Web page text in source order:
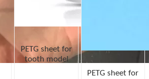
PETG sheet for
tooth model
PETG sheet for